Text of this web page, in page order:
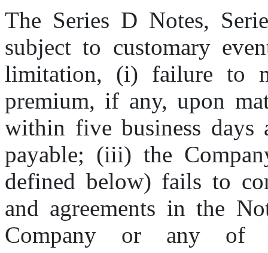
The Series D Notes,
subject to customary
limitation, (i) failure to
premium, if any, upon
within five business days
payable; (iii) the
defined below) fails to
and agreements in the
Company or any of